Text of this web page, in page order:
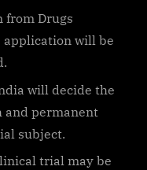
from Drugs
application will be
will decide the
and permanent
subject.
trial may be